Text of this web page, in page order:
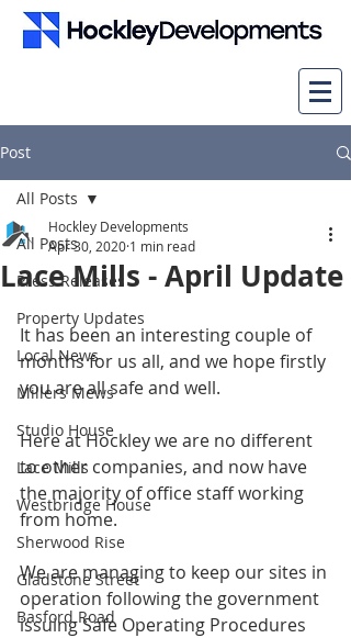
Post
All Posts
Press Releases
Property Updates
Local News
Millers Mews
Studio House
Lace Mills
Westbridge House
Sherwood Rise
Gladstone Street
Basford Road
All Posts
Lace Mills - April Update
Hockley Developments
Apr 30, 2020 1 min read
It has been an interesting couple of
months for us all, and we hope firstly
you are all safe and well.
Here at Hockley we are no different
to other companies, and now have
the majority of office staff working
from home.
We are managing to keep our sites in
operation following the government
issuing Safe Operating Procedures